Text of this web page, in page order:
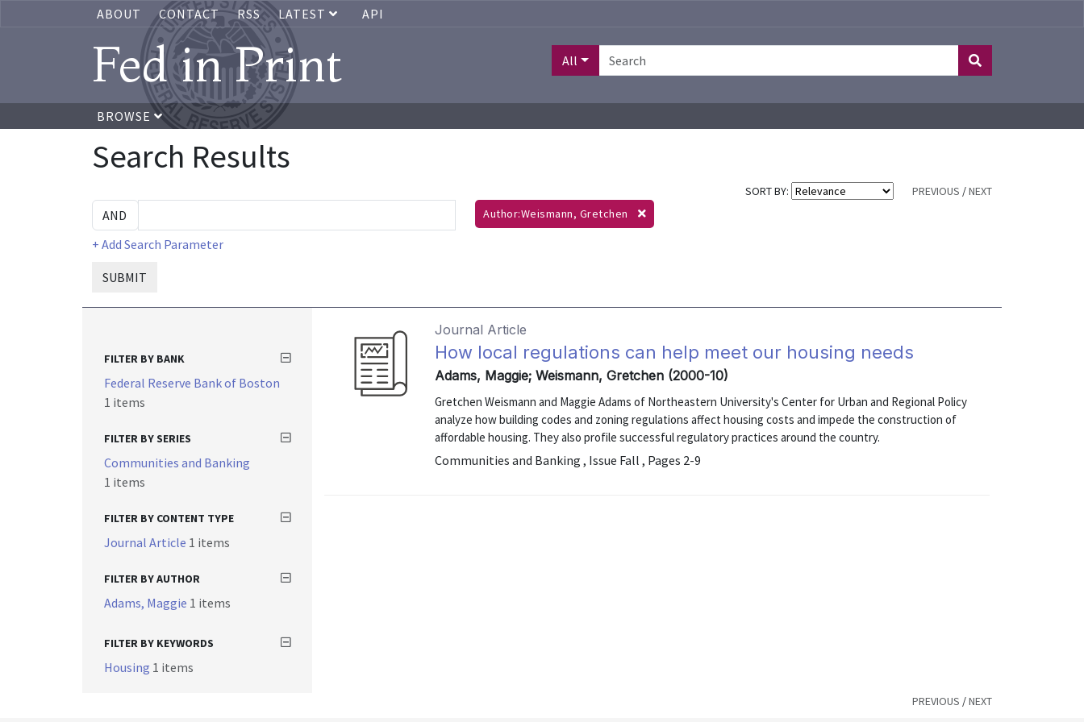
ABOUT CONTACT RSS LATEST API
Fed in Print All
BROWSE
Search Results
SORT BY: PREVIOUS /NEXT
+ Add Search Parameter
SUBMIT
Author:Weismann, Gretchen
Journal Article
How local regulations can help meet our housing needs
Adams, Maggie; Weismann, Gretchen (2000-10)
Gretchen Weismann and Maggie Adams of Northeastern University's Center for Urban and Regional Policy
analyze how building codes and zoning regulations affect housing costs and impede the construction of
affordable housing. They also profile successful regulatory practices around the country.
Communities and Banking , Issue Fall , Pages 2-9
FILTER BY BANK
Federal Reserve Bank of Boston
1 items
FILTER BY SERIES
Communities and Banking
1 items
FILTER BY CONTENT TYPE
Journal Article 1 items
FILTER BY AUTHOR
Adams, Maggie 1 items
FILTER BY KEYWORDS
Housing 1 items
PREVIOUS /NEXT